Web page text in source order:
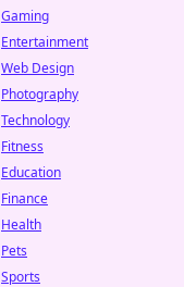
Gaming
Entertainment
Web Design
Photography
Technology
Fitness
Education
Finance
Health
Pets
Sports